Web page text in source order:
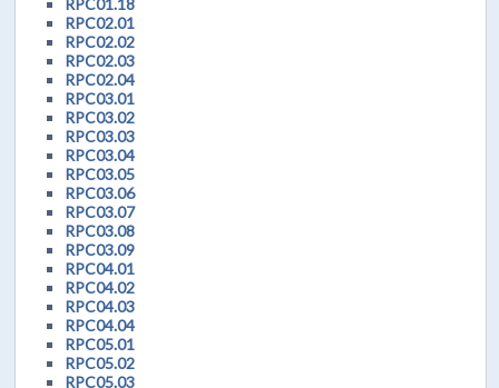
RPC02.01
RPC02.02
RPC02.03
RPC02.04
RPC03.01
RPC03.02
RPC03.03
RPC03.04
RPC03.05
RPC03.06
RPC03.07
RPC03.08
RPC03.09
RPC04.01
RPC04.02
RPC04.03
RPC04.04
RPC05.01
RPC05.02
RPC05.03